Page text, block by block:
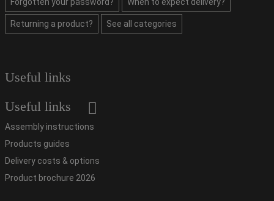
Returning a product? See all categories
Useful links
Useful links
Assembly instructions
Products guides
Delivery costs & options
Product brochure 2026